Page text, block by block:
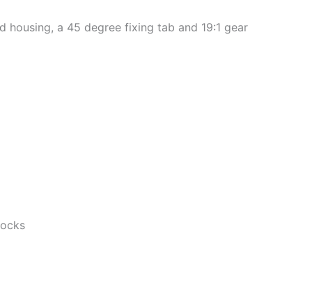
housing, a 45 degree fixing tab and 19:1 gear